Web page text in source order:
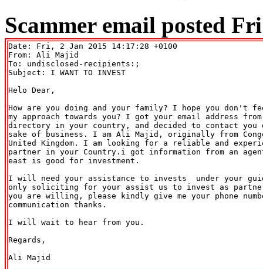
Scammer email posted
Date: Fri, 2 Jan 2015 14:17:28 +0100
From: Ali Majid
To: undisclosed-recipients:;
Subject: I WANT TO INVEST
Helo Dear,
How are you doing and your family? I hope you don't
my approach towards you? I got your email address
directory in your country, and decided to contact
sake of business. I am Ali Majid, originally from
United Kingdom. I am looking for a reliable and
partner in your Country.i got information from an
east is good for investment.
I will need your assistance to invests  under your
only soliciting for your assist us to invest as
you are willing, please kindly give me your phone
communication thanks.
I will wait to hear from you.
Regards,
Ali Majid